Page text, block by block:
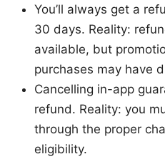
You’ll always get a
30 days. Reality:
available, but
purchases may have
Cancelling in-app
refund. Reality: you
through the proper
eligibility.